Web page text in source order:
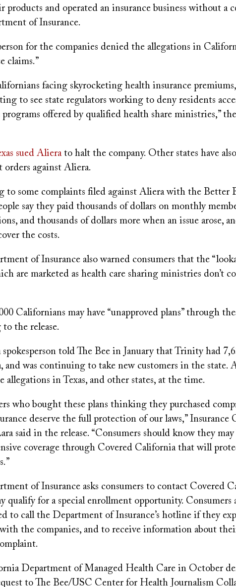
products and operated an insurance business without a
of Insurance.
for the companies denied the allegations in
claims.”
facing skyrocketing health insurance premiums,
to see state regulators working to deny residents
programs offered by qualified health share ministries,”
sued Alierato halt the company. Other states have
orders against Aliera.
to some complaints filed against Aliera with the Better
say they paid thousands of dollars on monthly
and thousands of dollars more when an issue arose,
the costs.
of Insurance also warned consumers that the
are marketed as health care sharing ministries don’t
Californians may have “unapproved plans” through
the release.
told The Bee in January that Trinity had
and was continuing to take new customers in the state.
allegations in Texas, and other states, at the time.
who bought these plans thinking they purchased
deserve the full protection of our laws,” Insurance
said in the release. “Consumers should know they
coverage through Covered California that will
of Insurance asks consumers to contact Covered
qualify for a special enrollment opportunity. Consumers
to call the Department of Insurance’s hotline if they
the companies, and to receive information about
Department of Managed Health Care in October
to The Bee/USC Center for Health Journalism